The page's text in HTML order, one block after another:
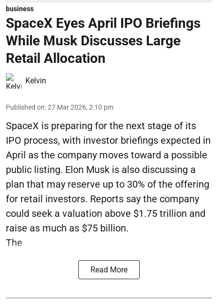
business
SpaceX Eyes April IPO Briefings
While Musk Discusses Large
Retail Allocation
Kelvin
Published on:27 Mar 2026, 2:10 pm
SpaceX is preparing for the next stage of its
IPO process, with investor briefings expected in
April as the company moves toward a possible
public listing. Elon Musk is also discussing a
plan that may reserve up to 30% of the offering
for retail investors. Reports say the company
could seek a valuation above $1.75 trillion and
raise as much as $75 billion.
The
Read More